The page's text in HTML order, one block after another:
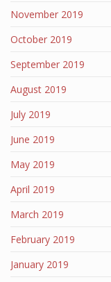
November 2019
October 2019
September 2019
August 2019
July 2019
June 2019
May 2019
April 2019
March 2019
February 2019
January 2019